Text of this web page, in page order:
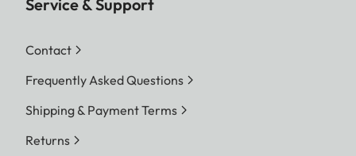
Service & Support
Contact
Frequently Asked Questions
Shipping & Payment Terms
Returns